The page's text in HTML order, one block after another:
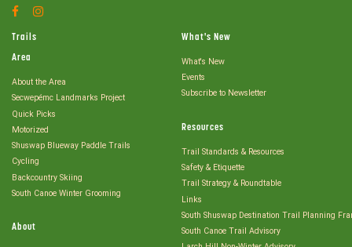
Facebook
Trails
Area
About the Area
Secwepémc Landmarks Project
Quick Picks
Motorized
Shuswap Blueway Paddle Trails
Cycling
Backcountry Skiing
South Canoe Winter Grooming
About
What's New
What's New
Events
Subscribe to Newsletter
Resources
Trail Standards & Resources
Safety & Etiquette
Trail Strategy & Roundtable
Links
South Shuswap Destination Trail Planning
South Canoe Trail Advisory